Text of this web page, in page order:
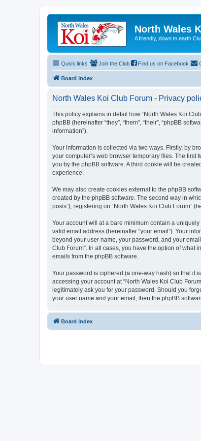
North Wales
A friendly, down to earth
Quick links Join the Club Find us on Facebook
Board index
North Wales Koi Club Forum - Privacy
This policy explains in detail how “North Wales Koi
phpBB (hereinafter “they”, “them”, “their”, “phpBB
information”).
Your information is collected via two ways. Firstly, by
your computer’s web browser temporary files. The
you by the phpBB software. A third cookie will be
experience.
We may also create cookies external to the phpBB
created by the phpBB software. The second way in
posts”), registering on “North Wales Koi Club Forum”
Your account will at a bare minimum contain a
valid email address (hereinafter “your email”). Your
beyond your user name, your password, and your
Club Forum”. In all cases, you have the option of
emails from the phpBB software.
Your password is ciphered (a one-way hash) so that it
accessing your account at “North Wales Koi Club
legitimately ask you for your password. Should you
your user name and your email, then the phpBB
Board index